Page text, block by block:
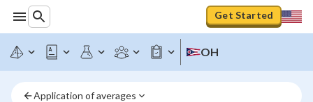
Get Started
OH
Application of averages